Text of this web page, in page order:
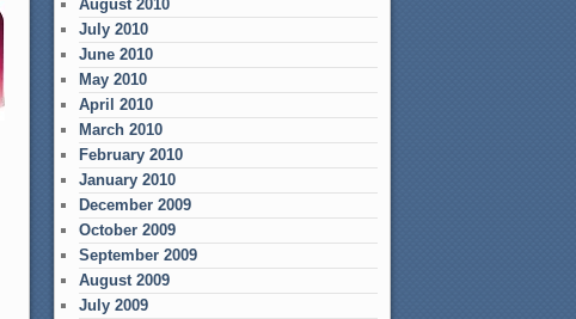
August 2010
July 2010
June 2010
May 2010
April 2010
March 2010
February 2010
January 2010
December 2009
October 2009
September 2009
August 2009
July 2009